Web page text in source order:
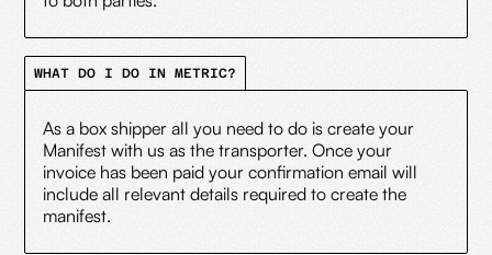
WHAT DO I DO IN METRIC?
As a box shipper all you need to do is create your
Manifest with us as the transporter. Once your
invoice has been paid your confirmation email will
include all relevant details required to create the
manifest.